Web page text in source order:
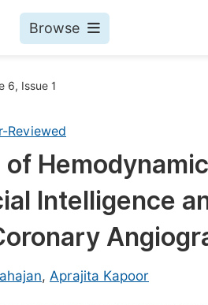
Browse
6, Issue 1
Reviewed
of
Intelligence
, Aprajita Kapoor